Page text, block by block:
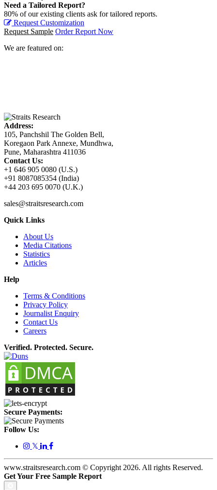
Need a Tailored Report?
80% of our existing clients ask for tailored reports.
Request Customization
Request Sample Order Report Now
We are featured on:
Address:
105, Panchshil The Golden Bell,
Koregaon Park Annexe, Mundhwa,
Pune, Maharashtra 411036
Contact Us:
+1 646 905 0080 (U.S.)
+91 8087085354 (India)
+44 203 695 0070 (U.K.)
sales@straitsresearch.com
Quick Links
About Us
Media Citations
Statistics
Articles
Help
Terms & Conditions
Privacy Policy
Journalist Enquiry
Contact Us
Careers
Verified. Protected. Secure.
Secure Payments:
Follow Us:
𝕏
www.straitsresearch.com © Copyright 2026. All rights Reserved.
Get Your Free Sample Report